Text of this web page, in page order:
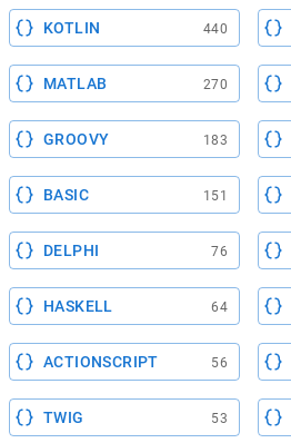
KOTLIN 440
MATLAB 270
GROOVY 183
BASIC 151
DELPHI 76
HASKELL 64
ACTIONSCRIPT 56
TWIG 53